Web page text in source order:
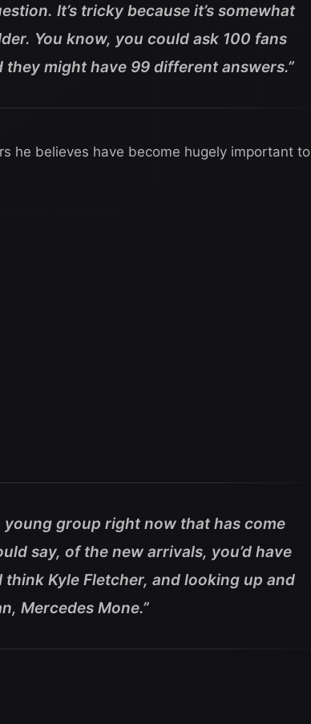
It’s tricky because it’s somewhat
You know, you could ask 100 fans
might have 99 different answers.”
he believes have become hugely important to
young group right now that has come
say, of the new arrivals, you’d have
think Kyle Fletcher, and looking up and
Mercedes Mone.”